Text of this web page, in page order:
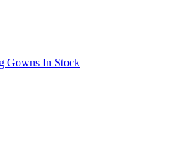
Gowns In Stock